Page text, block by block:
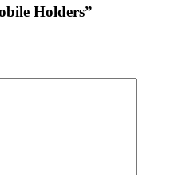
Holders”